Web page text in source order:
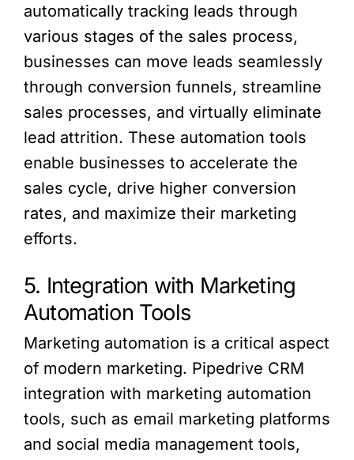
automatically tracking leads through
various stages of the sales process,
businesses can move leads seamlessly
through conversion funnels, streamline
sales processes, and virtually eliminate
lead attrition. These automation tools
enable businesses to accelerate the
sales cycle, drive higher conversion
rates, and maximize their marketing
efforts.
5. Integration with Marketing
Automation Tools
Marketing automation is a critical aspect
of modern marketing. Pipedrive CRM
integration with marketing automation
tools, such as email marketing platforms
and social media management tools,